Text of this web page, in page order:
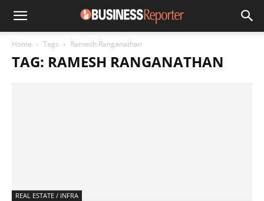
Home Tags Ramesh Ranganathan
TAG: RAMESH RANGANATHAN
REAL ESTATE / INFRA